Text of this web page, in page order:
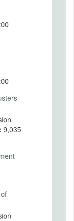
the key
month
will be
not
9,035